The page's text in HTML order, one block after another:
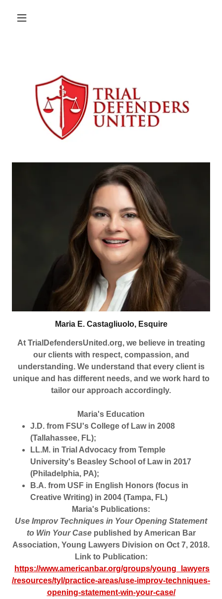
Maria E. Castagliuolo, Esquire
At TrialDefendersUnited.org, we believe in treating
our clients with respect, compassion, and
understanding. We understand that every client is
unique and has different needs, and we work hard to
tailor our approach accordingly.
Maria's Education
J.D. from FSU's College of Law in 2008
(Tallahassee, FL);
LL.M. in Trial Advocacy from Temple
University's Beasley School of Law in 2017
(Philadelphia, PA);
B.A. from USF in English Honors (focus in
Creative Writing) in 2004 (Tampa, FL)
Maria's Publications:
Use Improv Techniques in Your Opening Statement
to Win Your Casepublished by American Bar
Association, Young Lawyers Division on Oct 7, 2018.
Link to Publication:
https://www.americanbar.org/groups/young_lawyers
/resources/tyl/practice-areas/use-improv-techniques-
opening-statement-win-your-case/